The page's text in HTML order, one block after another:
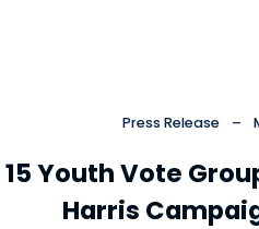
Press Release –
15 Youth Vote
Harris